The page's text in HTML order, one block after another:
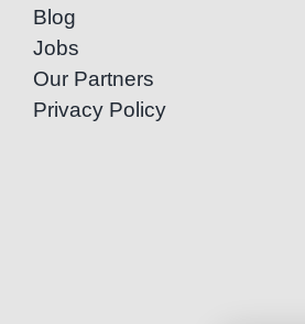
Blog
Jobs
Our Partners
Privacy Policy